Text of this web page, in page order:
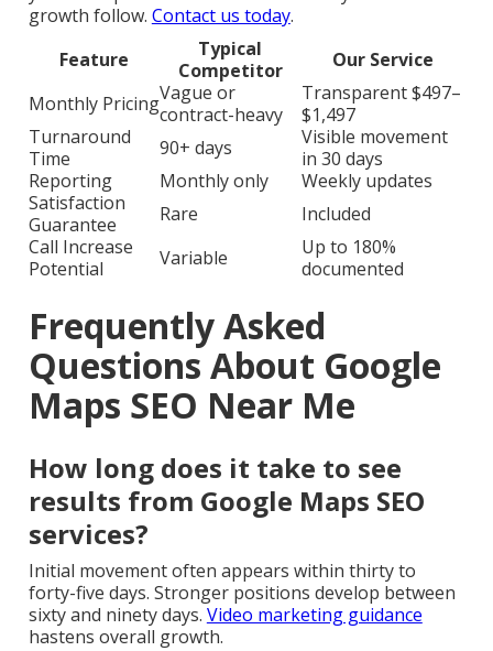
growth follow. Contact us today.
Feature
Typical
Competitor
Our Service
Monthly PricingVague or
contract-heavy
Transparent $497–
$1,497
Turnaround
Time
90+ days
Visible movement
in 30 days
Reporting
Monthly only
Weekly updates
Satisfaction
Guarantee
Rare
Included
Call Increase
Potential
Variable
Up to 180%
documented
Frequently Asked
Questions About Google
Maps SEO Near Me
How long does it take to see
results from Google Maps SEO
services?
Initial movement often appears within thirty to
forty-five days. Stronger positions develop between
sixty and ninety days. Video marketing guidance
hastens overall growth.